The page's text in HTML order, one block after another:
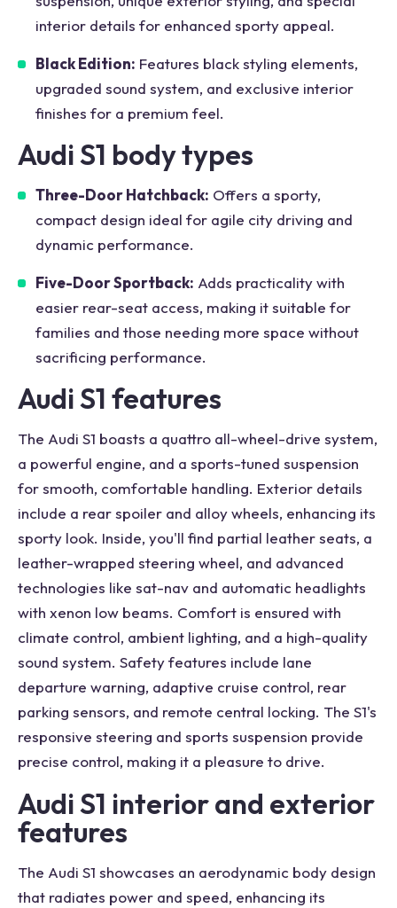
interior details for enhanced sporty appeal.
Black Edition: Features black styling elements,
upgraded sound system, and exclusive interior
finishes for a premium feel.
Audi S1 body types
Three-Door Hatchback: Offers a sporty,
compact design ideal for agile city driving and
dynamic performance.
Five-Door Sportback: Adds practicality with
easier rear-seat access, making it suitable for
families and those needing more space without
sacrificing performance.
Audi S1 features
The Audi S1 boasts a quattro all-wheel-drive system,
a powerful engine, and a sports-tuned suspension
for smooth, comfortable handling. Exterior details
include a rear spoiler and alloy wheels, enhancing its
sporty look. Inside, you'll find partial leather seats, a
leather-wrapped steering wheel, and advanced
technologies like sat-nav and automatic headlights
with xenon low beams. Comfort is ensured with
climate control, ambient lighting, and a high-quality
sound system. Safety features include lane
departure warning, adaptive cruise control, rear
parking sensors, and remote central locking. The S1's
responsive steering and sports suspension provide
precise control, making it a pleasure to drive.
Audi S1 interior and exterior
features
The Audi S1 showcases an aerodynamic body design
that radiates power and speed, enhancing its